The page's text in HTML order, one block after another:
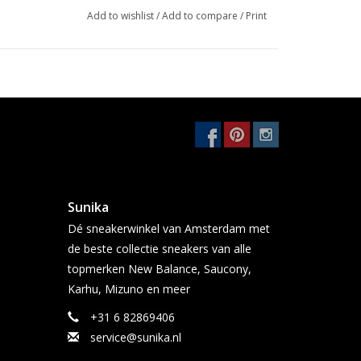
Add to wishlist/Add to compare / Print
Sunika
Dé sneakerwinkel van Amsterdam met
de beste collectie sneakers van alle
topmerken New Balance, Saucony,
Karhu, Mizuno en meer
+31 6 82869406
service@sunika.nl